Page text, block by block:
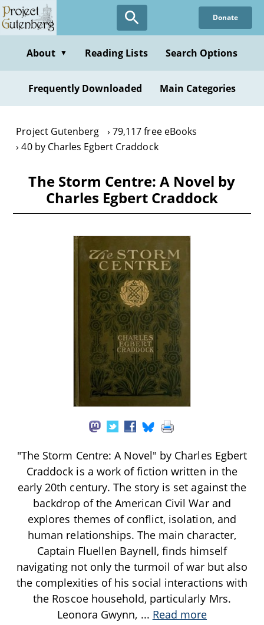
Skip
to
content
Donate
About ▼ Reading Lists Search Options
Frequently Downloaded Main Categories
Project Gutenberg
79,117 free eBooks
40 by Charles Egbert Craddock
The Storm Centre: A Novel by
Charles Egbert Craddock
"The Storm Centre: A Novel" by Charles Egbert
Craddock is a work of fiction written in the
early 20th century. The story is set against the
backdrop of the American Civil War and
explores themes of conflict, isolation, and
human relationships. The main character,
Captain Fluellen Baynell, finds himself
navigating not only the turmoil of war but also
the complexities of his social interactions with
the Roscoe household, particularly Mrs.
Leonora Gwynn, ... Read more